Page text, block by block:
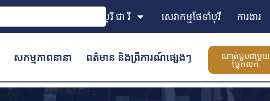
អំពីបុរី ជា រី សេវាកម្មថែទាំបុរី ការងារ
សកម្មភាពនានា ពត៌មាន និងព្រឹការណ៍ផ្សេងៗ ណាត់ជួបជាមួយ
ផ្នែកលក់